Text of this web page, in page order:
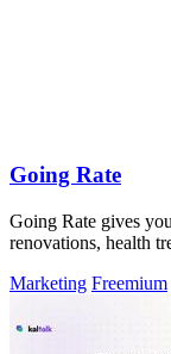
Going Rate
Going Rate gives
renovations, health
Marketing Freemium